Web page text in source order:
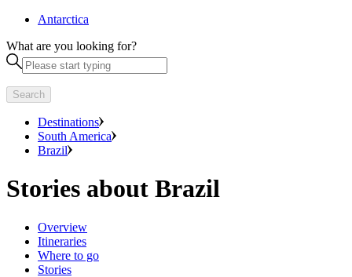
Antarctica
What are you looking for?
Search
Destinations
South America
Brazil
Stories about Brazil
Overview
Itineraries
Where to go
Stories